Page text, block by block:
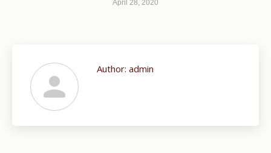
April 28, 2020
Author: admin